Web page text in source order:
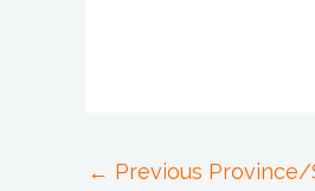
← Previous